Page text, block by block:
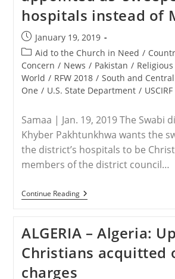
On
Nigerian
Christians
hospitals instead of
Post
published:
January 19, 2019
Post
category:
Aid to the Church in Need /
Concern / News / Pakistan /
World / RFW 2018 / South and
One / U.S. State Department / USCIRF
Samaa | Jan. 19, 2019 The Swabi
Khyber Pakhtunkhwa wants the
the district’s hospitals to be
members of the district council…
Continue ReadingPAKISTAN
–
Want
Christians
To
Be
ALGERIA – Algeria:
Christians acquitted
charges